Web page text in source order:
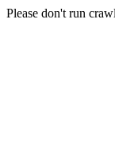
Please don't run